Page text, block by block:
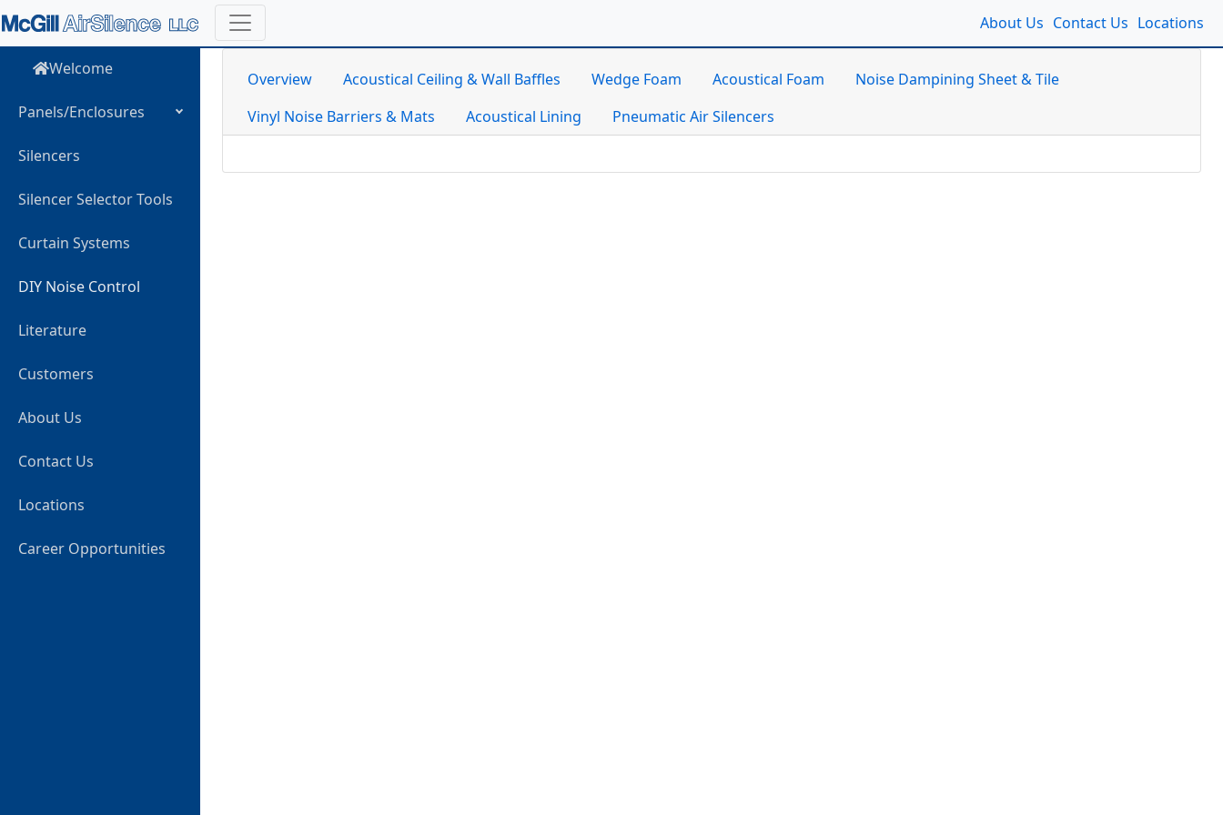
Welcome
Panels/Enclosures
Silencers
Silencer Selector Tools
Curtain Systems
DIY Noise Control
Literature
Customers
About Us
Contact Us
Locations
Career Opportunities
About Us Contact Us Locations
Overview Acoustical Ceiling & Wall Baffles Wedge Foam Acoustical Foam
Noise Dampining Sheet & Tile
Vinyl Noise Barriers & Mats
Acoustical Lining Pneumatic Air Silencers